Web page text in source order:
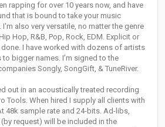
rapping for over 10 years now, and have
that is bound to take your music
also very versatile, no matter the genre
Hop, R&B, Pop, Rock, EDM. Explicit or
I have worked with dozens of artists
bigger names. I’m signed to the
Songly, SongGift, & TuneRiver.
out in an acoustically treated recording
Tools. When hired I supply all clients with
48k sample rate and 24-bits. Ad-libs,
request) will be included in the